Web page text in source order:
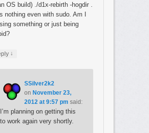
OS build) ./d1x-rebirth -hogdir .
nothing even with sudo. Am I
something or just being
↓
SSilver2k2
on November 23,
2012 at 9:57 pm said:
I’m planning on getting this
to work again very shortly.